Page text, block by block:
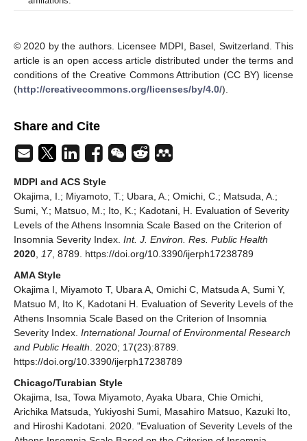
© 2020 by the authors. Licensee MDPI, Basel, Switzerland. This
article is an open access article distributed under the terms and
conditions of the Creative Commons Attribution (CC BY) license
(http://creativecommons.org/licenses/by/4.0/).
Share and Cite
MDPI and ACS Style
Okajima, I.; Miyamoto, T.; Ubara, A.; Omichi, C.; Matsuda, A.;
Sumi, Y.; Matsuo, M.; Ito, K.; Kadotani, H. Evaluation of Severity
Levels of the Athens Insomnia Scale Based on the Criterion of
Insomnia Severity Index. Int. J. Environ. Res. Public Health
2020, 17, 8789. https://doi.org/10.3390/ijerph17238789
AMA Style
Okajima I, Miyamoto T, Ubara A, Omichi C, Matsuda A, Sumi Y,
Matsuo M, Ito K, Kadotani H. Evaluation of Severity Levels of the
Athens Insomnia Scale Based on the Criterion of Insomnia
Severity Index. International Journal of Environmental Research
and Public Health. 2020; 17(23):8789.
https://doi.org/10.3390/ijerph17238789
Chicago/Turabian Style
Okajima, Isa, Towa Miyamoto, Ayaka Ubara, Chie Omichi,
Arichika Matsuda, Yukiyoshi Sumi, Masahiro Matsuo, Kazuki Ito,
and Hiroshi Kadotani. 2020. "Evaluation of Severity Levels of the